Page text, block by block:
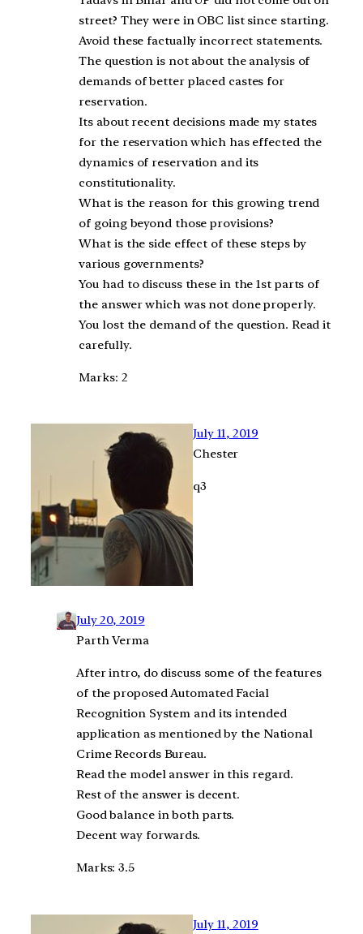
street? They were in OBC list since starting.
Avoid these factually incorrect statements.
The question is not about the analysis of
demands of better placed castes for
reservation.
Its about recent decisions made my states
for the reservation which has effected the
dynamics of reservation and its
constitutionality.
What is the reason for this growing trend
of going beyond those provisions?
What is the side effect of these steps by
various governments?
You had to discuss these in the 1st parts of
the answer which was not done properly.
You lost the demand of the question. Read it
carefully.
Marks: 2
July 11, 2019
Chester
q3
July 20, 2019
Parth Verma
After intro, do discuss some of the features
of the proposed Automated Facial
Recognition System and its intended
application as mentioned by the National
Crime Records Bureau.
Read the model answer in this regard.
Rest of the answer is decent.
Good balance in both parts.
Decent way forwards.
Marks: 3.5
July 11, 2019